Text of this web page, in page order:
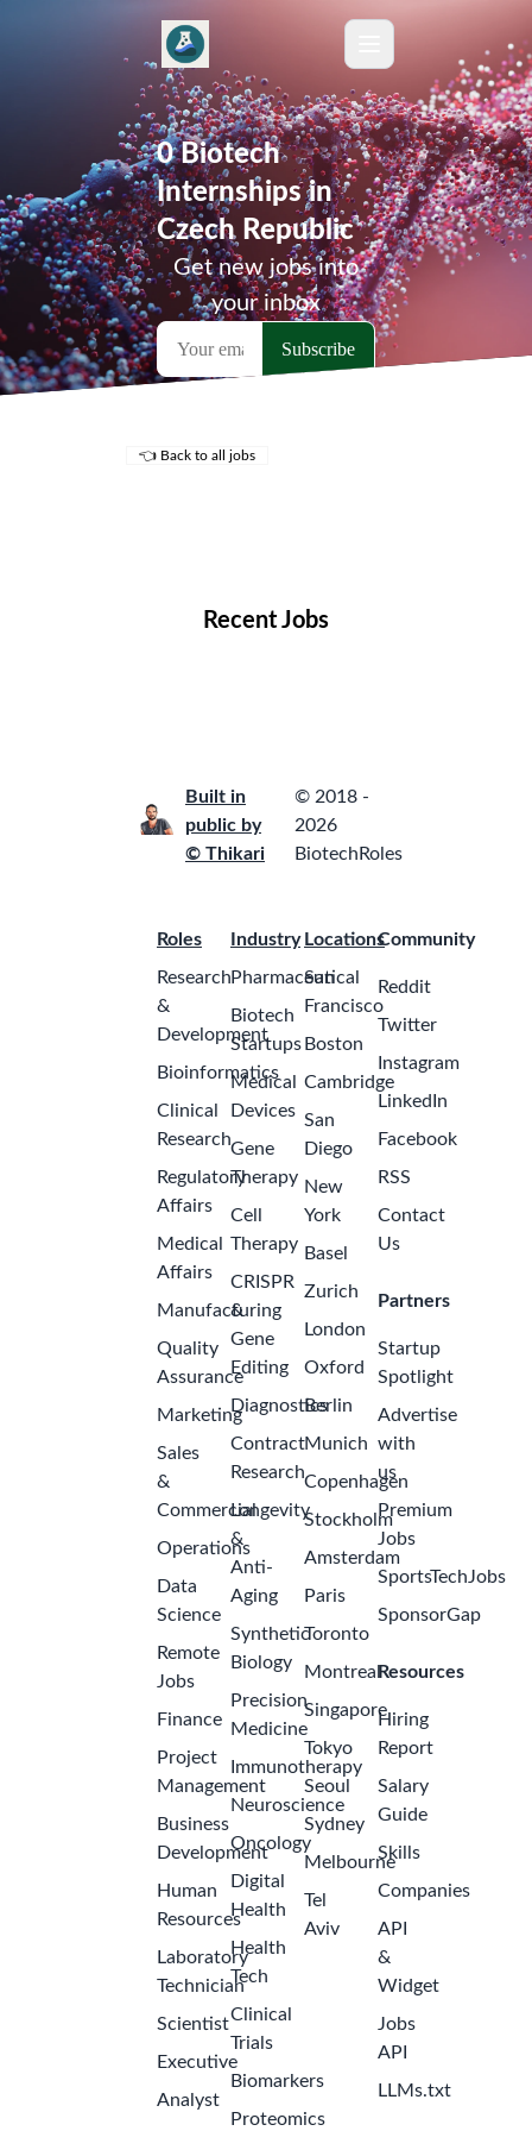
0 Biotech
Internships in
Czech Republic
Get new jobs into
your inbox
👈 Back to all jobs
Recent Jobs
Built in
public by
© Thikari
© 2018 -
2026
BiotechRoles
Roles
Research
&
Development
Bioinformatics
Clinical
Research
Regulatory
Affairs
Medical
Affairs
Manufacturing
Quality
Assurance
Marketing
Sales
&
Commercial
Operations
Data
Science
Remote
Jobs
Finance
Project
Management
Business
Development
Human
Resources
Laboratory
Technician
Scientist
Executive
Analyst
Industry
Pharmaceutical
Biotech
Startups
Medical
Devices
Gene
Therapy
Cell
Therapy
CRISPR
&
Gene
Editing
Diagnostics
Contract
Research
Longevity
&
Anti-
Aging
Synthetic
Biology
Precision
Medicine
Immunotherapy
Neuroscience
Oncology
Digital
Health
Health
Tech
Clinical
Trials
Biomarkers
Proteomics
Locations
San
Francisco
Boston
Cambridge
San
Diego
New
York
Basel
Zurich
London
Oxford
Berlin
Munich
Copenhagen
Stockholm
Amsterdam
Paris
Toronto
Montreal
Singapore
Tokyo
Seoul
Sydney
Melbourne
Tel
Aviv
Community
Reddit
Twitter
Instagram
LinkedIn
Facebook
RSS
Contact
Us
Partners
Startup
Spotlight
Advertise
with
us
Premium
Jobs
SportsTechJobs
SponsorGap
Resources
Hiring
Report
Salary
Guide
Skills
Companies
API
&
Widget
Jobs
API
LLMs.txt